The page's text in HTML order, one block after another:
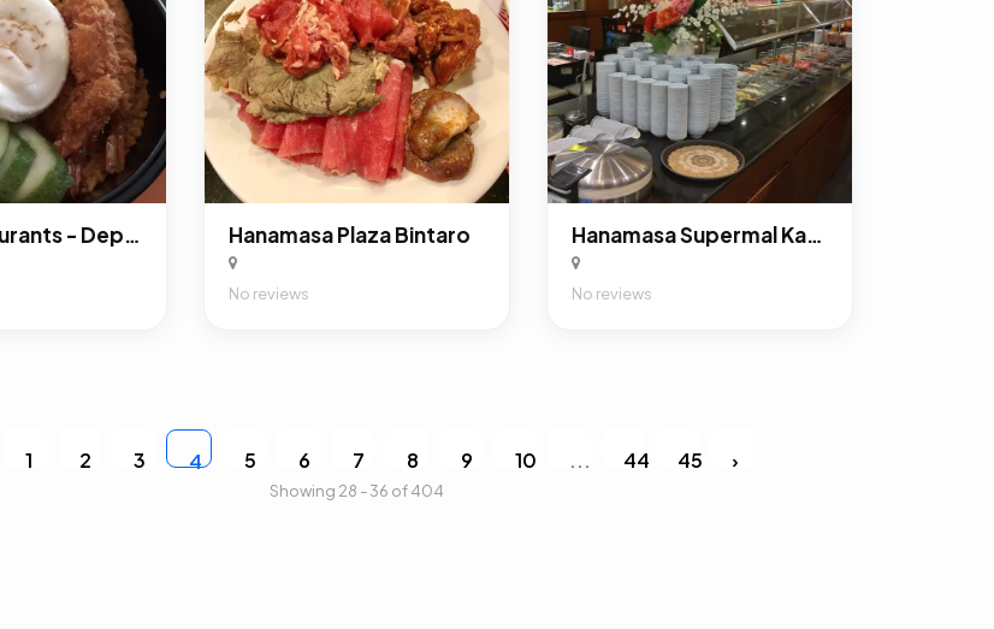
A&W Restaurants - Depok Town Square Hanamasa Plaza Bintaro
No reviews
Hanamasa Supermal Karawaci
No reviews
1 2 3 4 5 6 7 8 9 10 ... 44 45 ›
Showing 28 - 36 of 404